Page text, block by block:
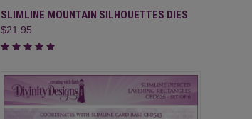
QUICK VIEW ADD TO CART
Compare
SLIMLINE MOUNTAIN SILHOUETTES DIES
$21.95